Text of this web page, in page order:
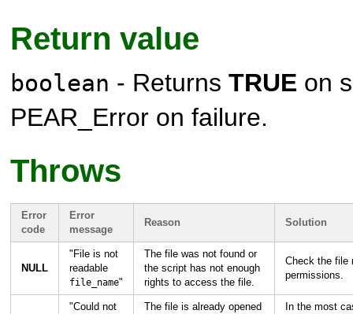
Return value
boolean - Returns TRUE on
PEAR_Error on failure.
Throws
Error
code
Error
message
Reason Solution
NULL
" File is not
readable
file_name"
The file was not found or
the script has not enough
rights to access the file.
Check the file
permissions.
"Could not
The file is already opened
In the most